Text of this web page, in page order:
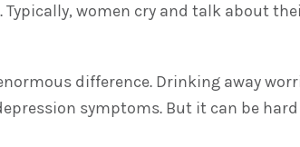
women cry and talk about
difference. Drinking away
symptoms. But it can be